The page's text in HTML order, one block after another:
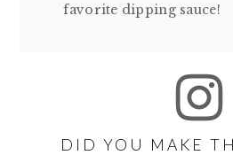
favorite dipping sauce!
DID YOU MAKE